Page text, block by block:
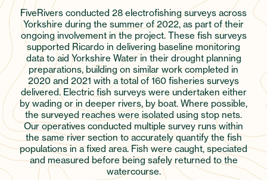
FiveRivers conducted 28 electrofishing surveys across
Yorkshire during the summer of 2022, as part of their
ongoing involvement in the project. These fish surveys
supported Ricardo in delivering baseline monitoring
data to aid Yorkshire Water in their drought planning
preparations, building on similar work completed in
2020 and 2021 with a total of 160 fisheries surveys
delivered. Electric fish surveys were undertaken either
by wading or in deeper rivers, by boat. Where possible,
the surveyed reaches were isolated using stop nets.
Our operatives conducted multiple survey runs within
the same river section to accurately quantify the fish
populations in a fixed area. Fish were caught, speciated
and measured before being safely returned to the
watercourse.